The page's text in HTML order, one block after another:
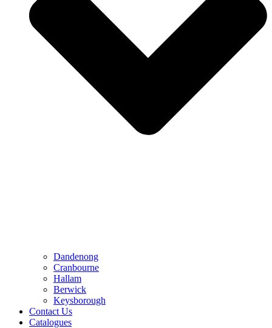
Dandenong
Cranbourne
Hallam
Berwick
Keysborough
Contact Us
Catalogues